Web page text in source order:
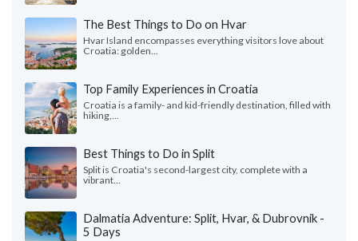
The Best Things to Do on Hvar
Hvar Island encompasses everything visitors love about
Croatia: golden...
Top Family Experiences in Croatia
Croatia is a family- and kid-friendly destination, filled with
hiking,...
Best Things to Do in Split
Split is Croatia's second-largest city, complete with a
vibrant...
Dalmatia Adventure: Split, Hvar, & Dubrovnik -
5 Days